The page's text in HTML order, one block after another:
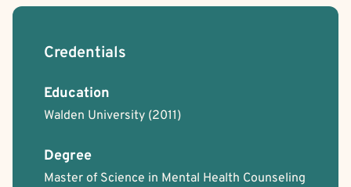
Credentials
Education
Walden University (2011)
Degree
Master of Science in Mental Health Counseling